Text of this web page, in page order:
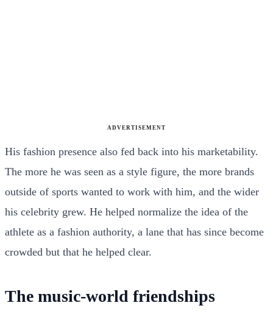
ADVERTISEMENT
His fashion presence also fed back into his marketability.
The more he was seen as a style figure, the more brands
outside of sports wanted to work with him, and the wider
his celebrity grew. He helped normalize the idea of the
athlete as a fashion authority, a lane that has since become
crowded but that he helped clear.
The music-world friendships